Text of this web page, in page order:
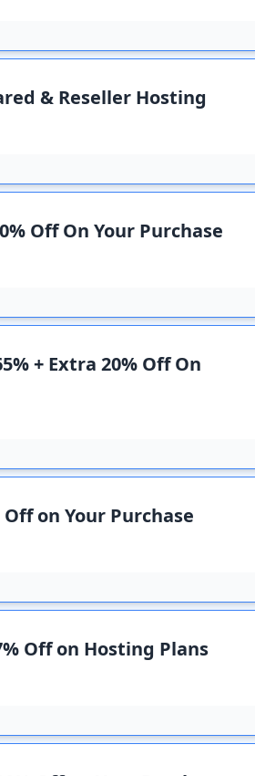
& Reseller Hosting
Off On Your Purchase
+ Extra 20% Off On
on Your Purchase
Off on Hosting Plans